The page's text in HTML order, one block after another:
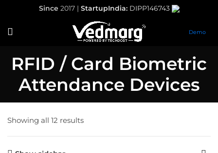
Since2017 | StartupIndia: DIPP146743
Demo
RFID / Card Biometric
Attendance Devices
Showing all 12 results